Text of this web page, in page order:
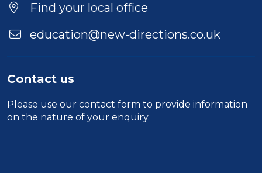
Find your local office
education@new-directions.co.uk
Contact us
Please use our contact form to provide information
on the nature of your enquiry.